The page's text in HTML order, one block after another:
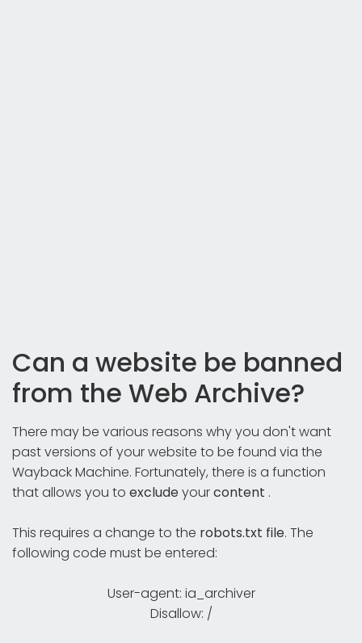
Can a website be banned
from the Web Archive?
There may be various reasons why you don't want
past versions of your website to be found via the
Wayback Machine. Fortunately, there is a function
that allows you to excludeyourcontent .
This requires a change to the robots.txt file. The
following code must be entered:
User-agent: ia_archiver
Disallow: /